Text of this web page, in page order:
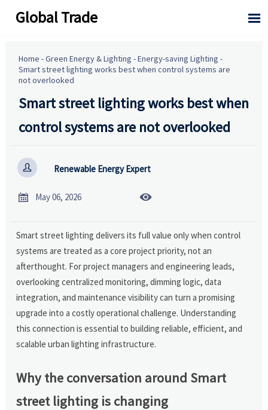
Global Trade 
Home -Green Energy & Lighting -Energy-saving Lighting -
Smart street lighting works best when control systems are
not overlooked
Smart street lighting works best when
control systems are not overlooked
 Renewable Energy Expert
 May 06, 2026 
Smart street lighting delivers its full value only when control
systems are treated as a core project priority, not an
afterthought. For project managers and engineering leads,
overlooking centralized monitoring, dimming logic, data
integration, and maintenance visibility can turn a promising
upgrade into a costly operational challenge. Understanding
this connection is essential to building reliable, efficient, and
scalable urban lighting infrastructure.
Why the conversation around Smart
street lighting is changing